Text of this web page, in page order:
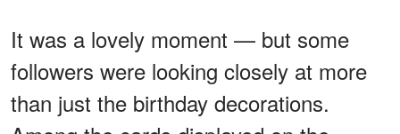
It was a lovely moment — but some
followers were looking closely at more
than just the birthday decorations.